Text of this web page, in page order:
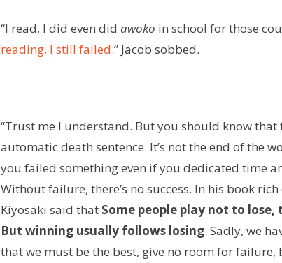
“I read, I did even did awoko in school for those
reading, I still failed.” Jacob sobbed.
“Trust me I understand. But you should know
automatic death sentence. It’s not the end of the
you failed something even if you dedicated time
Without failure, there’s no success. In his book
Kiyosaki said that Some people play not to lose,
But winning usually follows losing. Sadly, we
that we must be the best, give no room for failure,